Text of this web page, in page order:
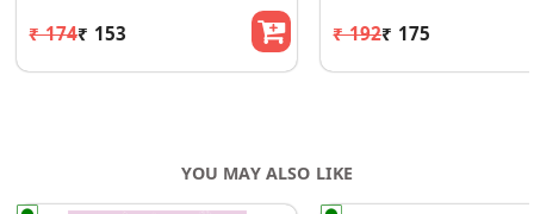
₹ 174₹ 153 ₹ 192₹ 175
YOU MAY ALSO LIKE